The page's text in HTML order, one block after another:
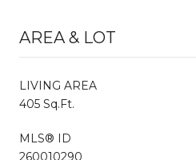
AREA & LOT
LIVING AREA
405 Sq.Ft.
MLS® ID
260010290